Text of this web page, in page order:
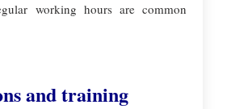
working hours are common
and training